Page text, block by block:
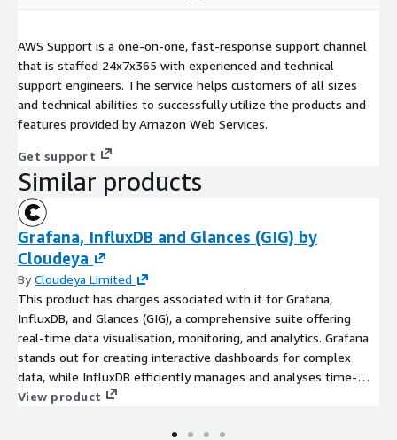
AWS Support is a one-on-one, fast-response support channel
that is staffed 24x7x365 with experienced and technical
support engineers. The service helps customers of all sizes
and technical abilities to successfully utilize the products and
features provided by Amazon Web Services.
Get support
Similar products
Grafana, InfluxDB and Glances (GIG) by
Cloudeya
ByCloudeya Limited
This product has charges associated with it for Grafana,
InfluxDB, and Glances (GIG), a comprehensive suite offering
real-time data visualisation, monitoring, and analytics. Grafana
stands out for creating interactive dashboards for complex
data, while InfluxDB efficiently manages and analyses time-
series data. Glances rounds out the toolkit with detailed, cross-
advanced data management and monitoring, ideal for
View product